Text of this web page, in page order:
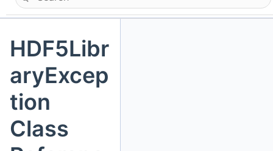
HDF5Libr
aryExcep
tion
Class